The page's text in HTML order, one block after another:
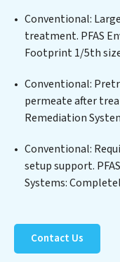
treated water
Removal Services
PFAS
positions PFAS
at the forefront of
Environmental
savings through
costs. Partner with
Systems to
Conventional:
treatment. PFAS
Footprint 1/5th
Conventional:
permeate after
Remediation
Conventional:
setup support.
Systems:
Contact Us